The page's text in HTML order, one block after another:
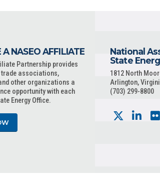
A NASEO AFFILIATE
Partnership provides
trade associations,
other organizations a
opportunity with each
Energy Office.
National
State
1812 North
Arlington,
(703) 299-8800